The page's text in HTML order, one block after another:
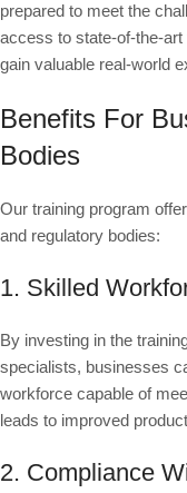
prepared to meet the
access to state-of-the-
gain valuable real-world
Benefits For
Bodies
Our training program
and regulatory bodies:
1. Skilled
By investing in the
specialists, businesses
workforce capable of
leads to improved
2. Compliance